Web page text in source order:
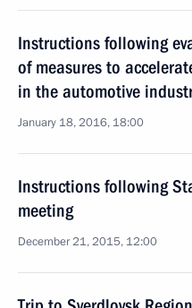
Instructions following
of measures to
in the automotive
January 18, 2016, 18:00
Instructions following
meeting
December 21, 2015, 12:00